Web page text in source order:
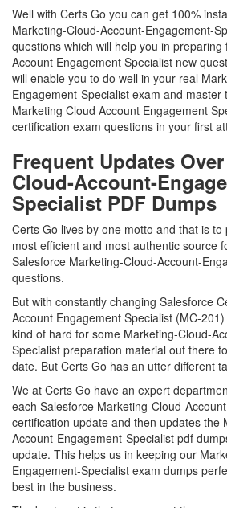
Well with Certs Go you can get 100%
Marketing-Cloud-Account-Engagement-
questions which will help you in
Account Engagement Specialist new
will enable you to do well in your real
Engagement-Specialist exam and master
Marketing Cloud Account Engagement
certification exam questions in your first
Frequent Updates
Cloud-Account-
Specialist PDF Dumps
Certs Go lives by one motto and that is
most efficient and most authentic source
Salesforce Marketing-Cloud-Account-
questions.
But with constantly changing Salesforce
Account Engagement Specialist (MC-
kind of hard for some Marketing-Cloud-
Specialist preparation material out there
date. But Certs Go has an utter different
We at Certs Go have an expert
each Salesforce Marketing-Cloud-
certification update and then updates the
Account-Engagement-Specialist pdf
update. This helps us in keeping our
Engagement-Specialist exam dumps
best in the business.